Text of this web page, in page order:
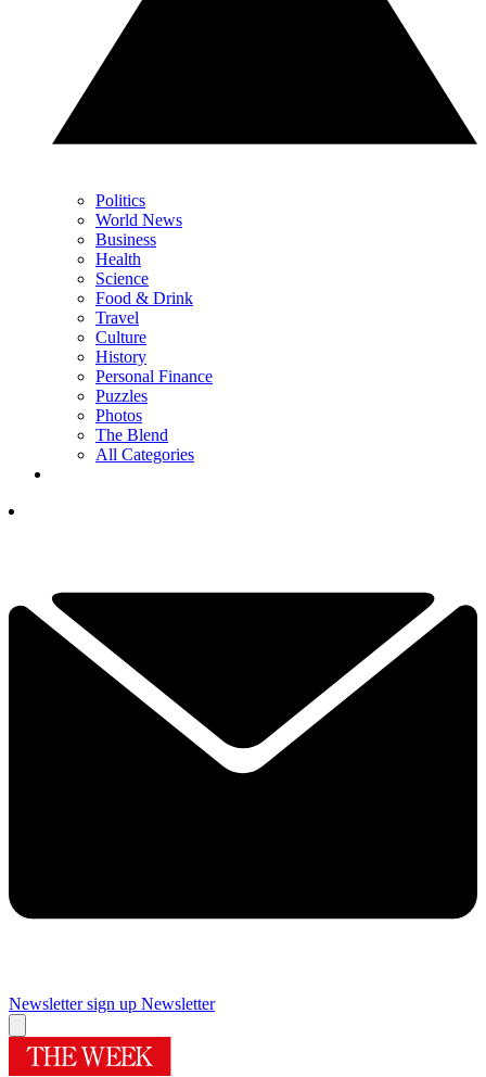
Politics
World News
Business
Health
Science
Food & Drink
Travel
Culture
History
Personal Finance
Puzzles
Photos
The Blend
All Categories
Newsletter sign up Newsletter